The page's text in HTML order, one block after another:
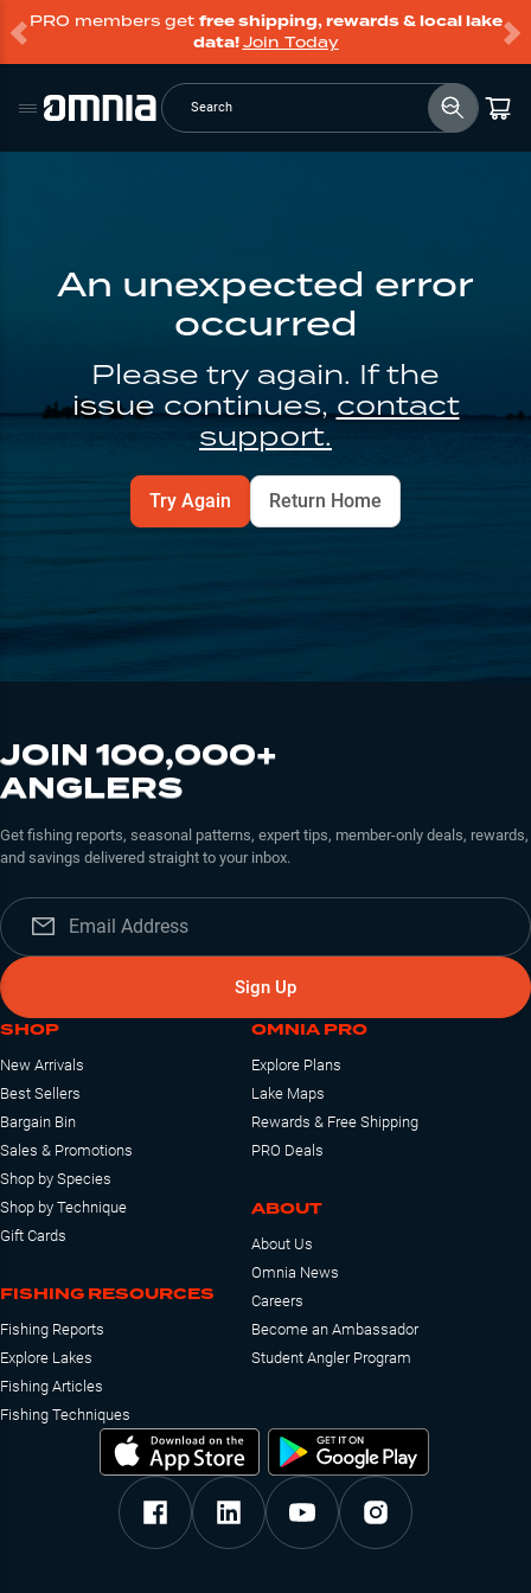
PRO members get free shipping, rewards & local lake
data!Join Today
Search
An unexpected error
occurred
Please try again. If the
issue continues, contact
support.
Try Again Return Home
JOIN 100,000+
ANGLERS
Get fishing reports, seasonal patterns, expert tips, member-only deals, rewards,
and savings delivered straight to your inbox.
Sign Up
SHOP
New Arrivals
Best Sellers
Bargain Bin
Sales & Promotions
Shop by Species
Shop by Technique
Gift Cards
FISHING RESOURCES
Fishing Reports
Explore Lakes
Fishing Articles
Fishing Techniques
OMNIA PRO
Explore Plans
Lake Maps
Rewards & Free Shipping
PRO Deals
ABOUT
About Us
Omnia News
Careers
Become an Ambassador
Student Angler Program